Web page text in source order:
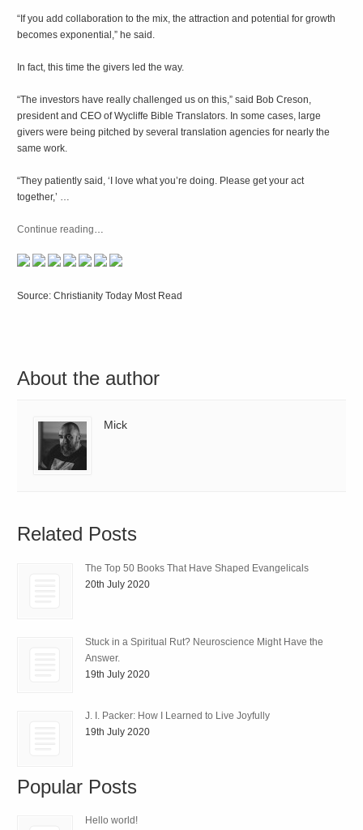
“If you add collaboration to the mix, the attraction and potential for growth
becomes exponential,” he said.
In fact, this time the givers led the way.
“The investors have really challenged us on this,” said Bob Creson,
president and CEO of Wycliffe Bible Translators. In some cases, large
givers were being pitched by several translation agencies for nearly the
same work.
“They patiently said, ‘I love what you’re doing. Please get your act
together,’ …
Continue reading…
Source: Christianity Today Most Read
About the author
Mick
Related Posts
The Top 50 Books That Have Shaped Evangelicals
20th July 2020
Stuck in a Spiritual Rut? Neuroscience Might Have the
Answer.
19th July 2020
J. I. Packer: How I Learned to Live Joyfully
19th July 2020
Popular Posts
Hello world!